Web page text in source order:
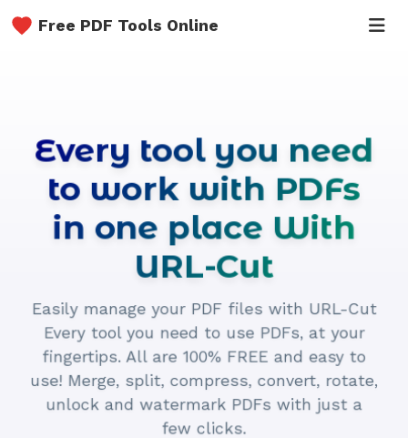
Free PDF Tools Online
Every tool you need
to work with PDFs
in one place With
URL-Cut
Easily manage your PDF files with URL-Cut
Every tool you need to use PDFs, at your
fingertips. All are 100% FREE and easy to
use! Merge, split, compress, convert, rotate,
unlock and watermark PDFs with just a
few clicks.